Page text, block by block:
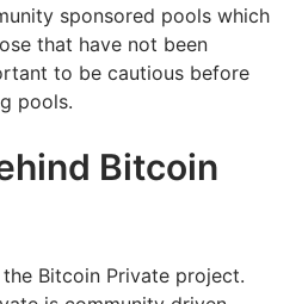
sponsored pools which
that have not been
to be cautious before
pools.
Bitcoin
Bitcoin Private project.